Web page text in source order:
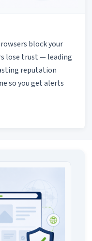
block your
lose trust — leading
reputation
so you get alerts